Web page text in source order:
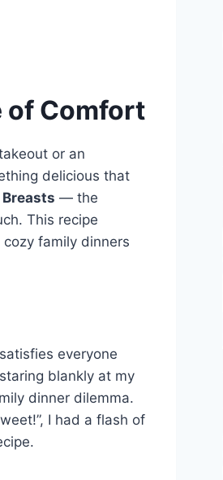
of Comfort
or an
delicious that
— the
This recipe
family dinners
everyone
blankly at my
dinner dilemma.
I had a flash of